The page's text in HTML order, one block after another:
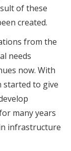
of these
created.
from the
needs
now. With
started to give
many years
infrastructure